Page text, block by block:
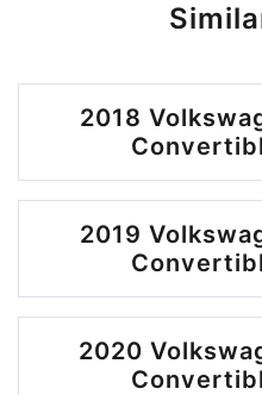
2018
2019
2020